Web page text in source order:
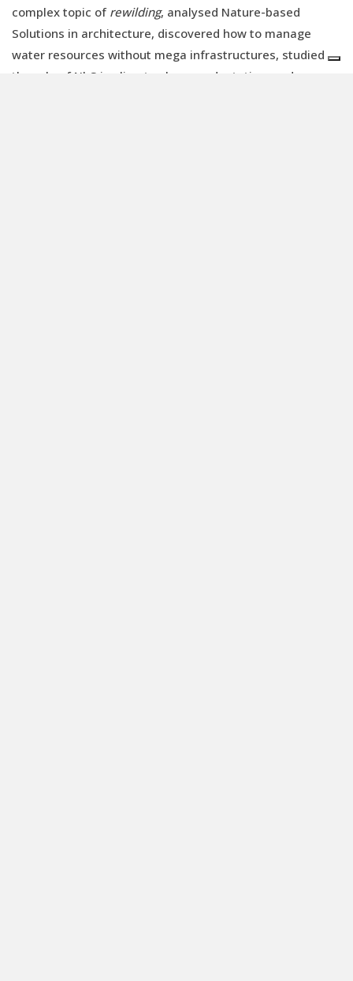
complex topic of rewilding, analysed Nature-based
Solutions in architecture, discovered how to manage
water resources without mega infrastructures, studied
the role of NbS in climate change adaptation, and